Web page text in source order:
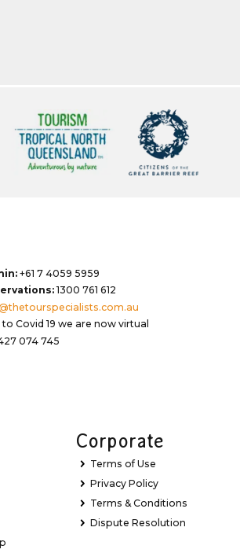
+61 7 4059 5959
1300 761 612
to Covid 19 we are now virtual
074 745
Corporate
Terms of Use
Privacy Policy
Terms & Conditions
Dispute Resolution